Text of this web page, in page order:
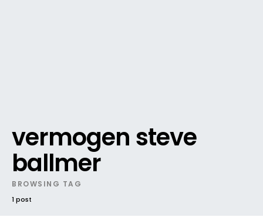
vermogen steve
ballmer
BROWSING TAG
1 post